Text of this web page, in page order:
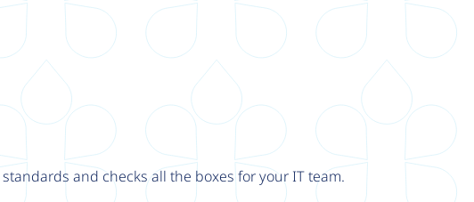
and checks all the boxes for your IT team.